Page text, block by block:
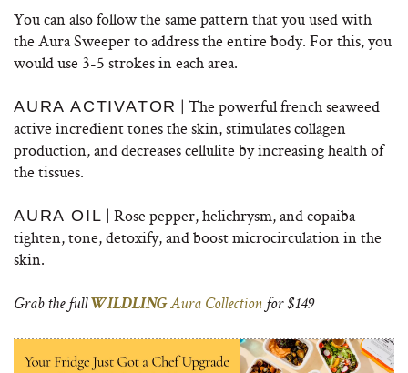
You can also follow the same pattern that you used with
the Aura Sweeper to address the entire body. For this, you
would use 3-5 strokes in each area.
AURA ACTIVATOR | The powerful french seaweed
active incredient tones the skin, stimulates collagen
production, and decreases cellulite by increasing health of
the tissues.
AURA OIL | Rose pepper, helichrysm, and copaiba
tighten, tone, detoxify, and boost microcirculation in the
skin.
Grab the full WILDLINGAura Collection for $149